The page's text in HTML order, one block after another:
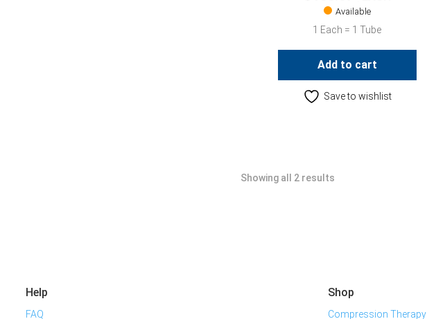
Available
1 Each = 1 Tube
Add to cart
Save to wishlist
Showing all 2 results
Help
FAQ
Shop
Compression Therapy